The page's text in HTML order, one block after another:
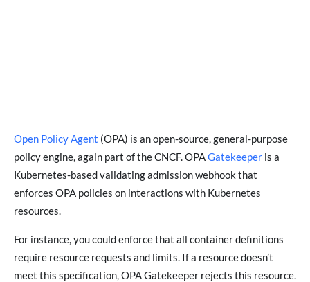
Open Policy Agent (OPA) is an open-source, general-purpose
policy engine, again part of the CNCF. OPAGatekeeper is a
Kubernetes-based validating admission webhook that
enforces OPA policies on interactions with Kubernetes
resources.
For instance, you could enforce that all container definitions
require resource requests and limits. If a resource doesn’t
meet this specification, OPA Gatekeeper rejects this resource.